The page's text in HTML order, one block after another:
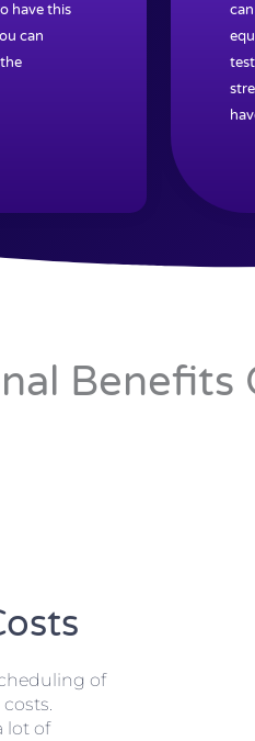
have this
can
Benefits
of
lot of